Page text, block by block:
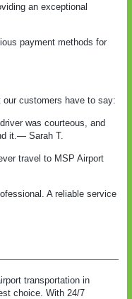
an exceptional
payment methods for
our customers have to say:
was courteous, and
it.— Sarah T.
travel to MSP Airport
A reliable service
transportation in
choice. With 24/7